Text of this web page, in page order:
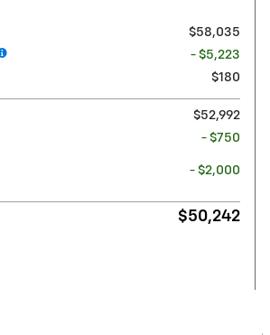
$58,035
- $5,223
$180
$52,992
- $750
- $2,000
$50,242